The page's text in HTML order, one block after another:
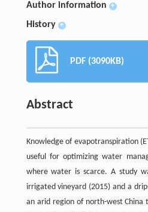
Author information +
History +
PDF (3090KB)
Abstract
Knowledge of evapotranspiration
useful for optimizing water
where water is scarce. A study
irrigated vineyard (2015) and a
an arid region of north-west China